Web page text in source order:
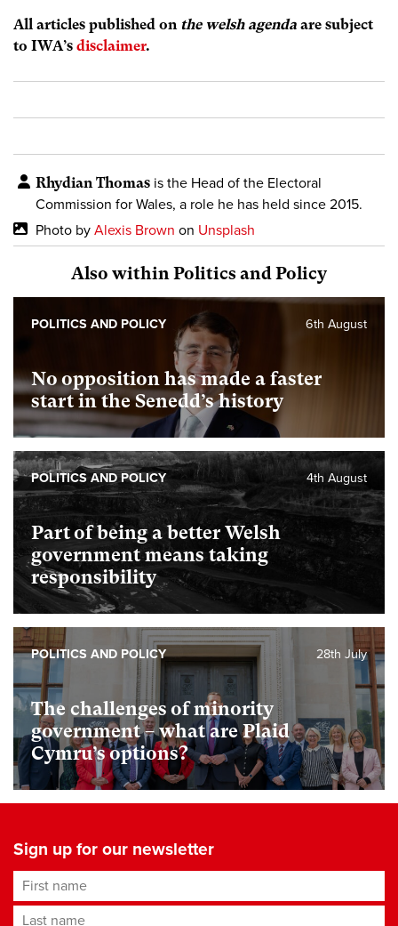
All articles published on the welsh agenda are subject
to IWA’s disclaimer.
Rhydian Thomas is the Head of the Electoral
Commission for Wales, a role he has held since 2015.
Photo by Alexis Brown on Unsplash
Also within Politics and Policy
No opposition has made a faster
start in the Senedd’s history
6th August
POLITICS AND POLICY
Part of being a better Welsh
government means taking
responsibility
4th August
POLITICS AND POLICY
The challenges of minority
government – what are Plaid
Cymru’s options?
28th July
POLITICS AND POLICY
Sign up for our newsletter
First name
Last name